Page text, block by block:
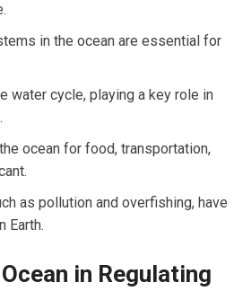
in the ocean are essential for
water cycle, playing a key role in
ocean for food, transportation,
as pollution and overfishing, have
Earth.
in Regulating